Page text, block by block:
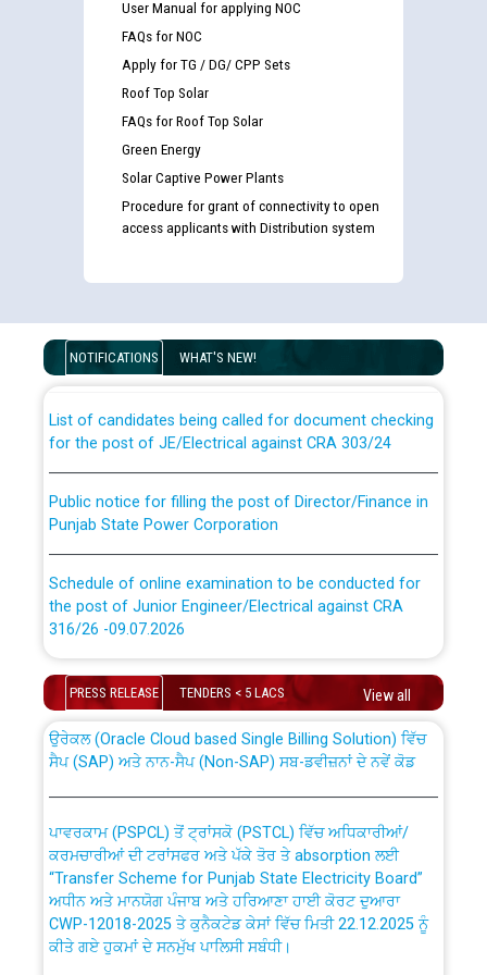
User Manual for applying NOC
FAQs for NOC
Apply for TG / DG/ CPP Sets
Roof Top Solar
FAQs for Roof Top Solar
Green Energy
Solar Captive Power Plants
Procedure for grant of connectivity to open
access applicants with Distribution system
NOTIFICATIONS WHAT'S NEW!
Disability (PWD) applicants who will appear in online
examination against CRA 316/2026 for JE/Electrical
for the post of JE/Electrical against CRA 303/24
Punjab State Power Corporation
the post of Junior Engineer/Electrical against CRA
316/26 -09.07.2026
Schedule of online examination to be conducted for
the post of Junior Engineer/Electrical against CRA
316/26 -09.07.2026
Bahmna under O&M division, PSPCL Patiala
Public Notice regarding Renovation Work to be carried
out by PSPCL
Plinth Area Rates Year 2026-27 For Residential and
PRESS RELEASE TENDERS < 5 LACS View all
CWP-12018 Policy for Transfer and permanent
absorption of officers/officials from PSPCL to PSTCL.
ਉਰੇਕਲ (Oracle Cloud based Single Billing Solution) ਵਿੱਚ
ਸੈਪ (SAP) ਅਤੇ ਨਾਨ-ਸੈਪ (Non-SAP) ਸਬ-ਡਵੀਜ਼ਨਾਂ ਦੇ ਨਵੇਂ ਕੋਡ
ਕਰਮਚਾਰੀਆਂ ਦੀ ਟਰਾਂਸਫਰ ਅਤੇ ਪੱਕੇ ਤੋਰ ਤੇ absorption ਲਈ
“Transfer Scheme for Punjab State Electricity Board”
ਅਧੀਨ ਅਤੇ ਮਾਨਯੋਗ ਪੰਜਾਬ ਅਤੇ ਹਰਿਆਣਾ ਹਾਈ ਕੋਰਟ ਦੁਆਰਾ
CWP-12018-2025 ਤੇ ਕੁਨੈਕਟੇਡ ਕੇਸਾਂ ਵਿੱਚ ਮਿਤੀ 22.12.2025 ਨੂੰ
ਕੀਤੇ ਗਏ ਹੁਕਮਾਂ ਦੇ ਸਨਮੁੱਖ ਪਾਲਿਸੀ ਸਬੰਧੀ।